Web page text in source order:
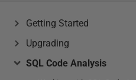
Getting Started
Upgrading
SQL Code Analysis